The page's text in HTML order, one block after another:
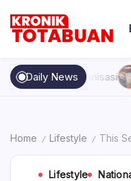
content
Totabuan
Terkini
hari
ini
Daily NewsRabu, Agustus
Home / Lifestyle / This
Lifestyle